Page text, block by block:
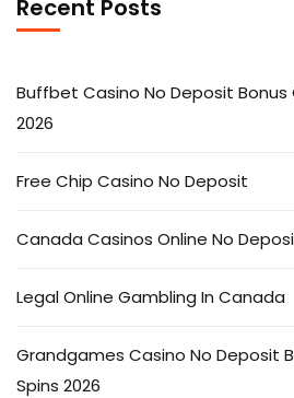
Recent Posts
Buffbet Casino No Deposit Bonus
2026
Free Chip Casino No Deposit
Canada Casinos Online No
Legal Online Gambling In Canada
Grandgames Casino No Deposit
Spins 2026